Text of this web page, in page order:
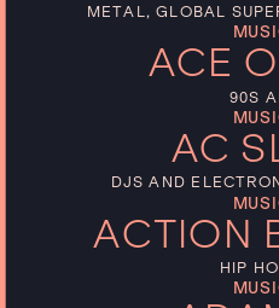
METAL, GLOBAL
ACE
90S
AC
DJS AND
ACTION
HIP